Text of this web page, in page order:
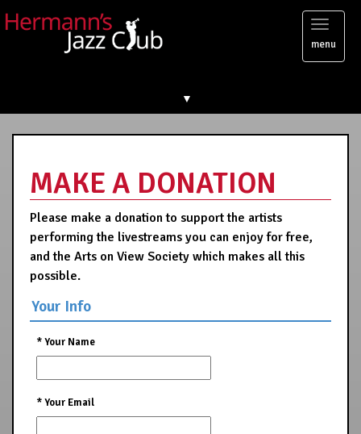
Toggle
menu
▼
MAKE A DONATION
Please make a donation to support the artists
performing the livestreams you can enjoy for free,
and the Arts on View Society which makes all this
possible.
Your Info
*Your Name
*Your Email